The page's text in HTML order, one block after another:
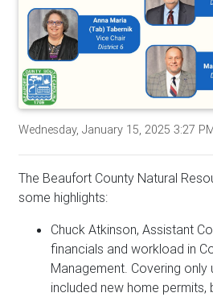
Wednesday, January 15, 2025 3:27
The Beaufort County Natural
some highlights:
Chuck Atkinson, Assistant
financials and workload in
Management. Covering
included new home